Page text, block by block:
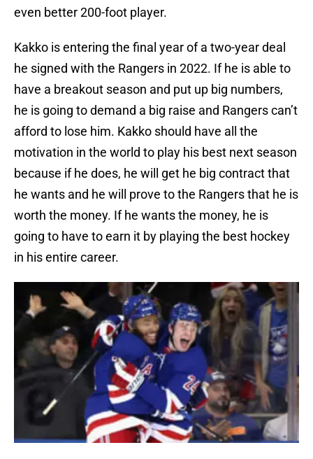
even better 200-foot player.
Kakko is entering the final year of a two-year deal
he signed with the Rangers in 2022. If he is able to
have a breakout season and put up big numbers,
he is going to demand a big raise and Rangers can’t
afford to lose him. Kakko should have all the
motivation in the world to play his best next season
because if he does, he will get he big contract that
he wants and he will prove to the Rangers that he is
worth the money. If he wants the money, he is
going to have to earn it by playing the best hockey
in his entire career.